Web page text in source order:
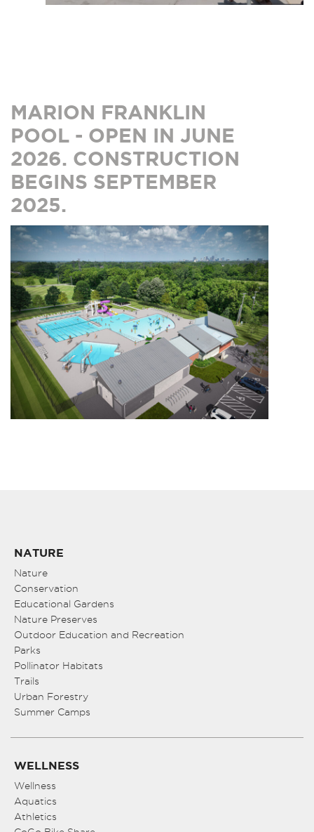
MARION FRANKLIN
POOL - OPEN IN JUNE
2026. CONSTRUCTION
BEGINS SEPTEMBER
2025.
NATURE
Nature
Conservation
Educational Gardens
Nature Preserves
Outdoor Education and Recreation
Parks
Pollinator Habitats
Trails
Urban Forestry
Summer Camps
WELLNESS
Wellness
Aquatics
Athletics